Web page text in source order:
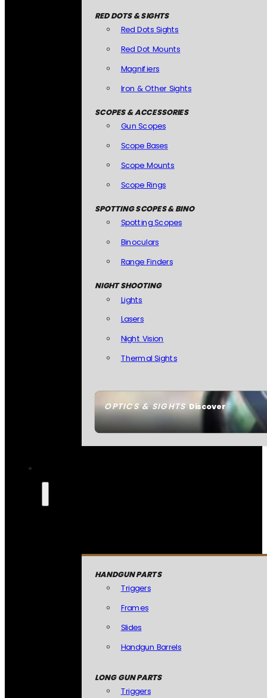
OPTICS & SIGHTSDiscover
RED DOTS & SIGHTS
Red Dots Sights
Red Dot Mounts
Magnifiers
Iron & Other Sights
SCOPES & ACCESSORIES
Gun Scopes
Scope Bases
Scope Mounts
Scope Rings
SPOTTING SCOPES & BINO
Spotting Scopes
Binoculars
Range Finders
NIGHT SHOOTING
Lights
Lasers
Night Vision
Thermal Sights
HANDGUN PARTS
Triggers
Frames
Slides
Handgun Barrels
LONG GUN PARTS
Triggers